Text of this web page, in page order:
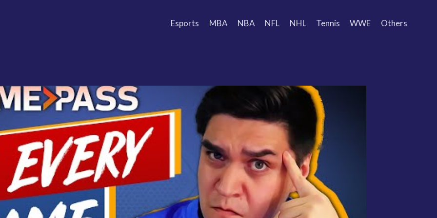
Esports MBA NBA NFL NHL Tennis WWE Others